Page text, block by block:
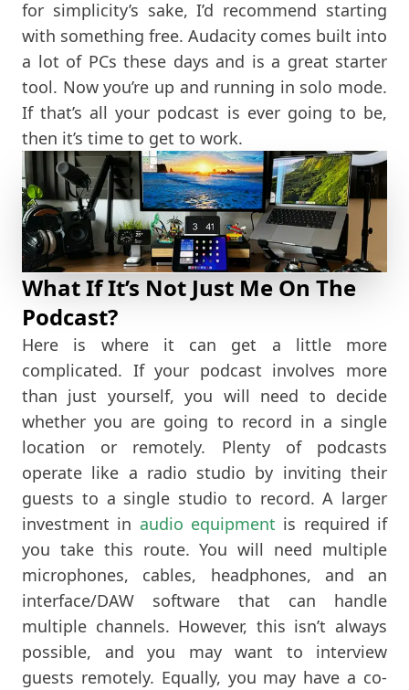
for simplicity’s sake, I’d recommend starting
with something free. Audacity comes built into
a lot of PCs these days and is a great starter
tool. Now you’re up and running in solo mode.
If that’s all your podcast is ever going to be,
then it’s time to get to work.
What If It’s Not Just Me On The
Podcast?
Here is where it can get a little more
complicated. If your podcast involves more
than just yourself, you will need to decide
whether you are going to record in a single
location or remotely. Plenty of podcasts
operate like a radio studio by inviting their
guests to a single studio to record. A larger
investment in audio equipment is required if
you take this route. You will need multiple
microphones, cables, headphones, and an
interface/DAW software that can handle
multiple channels. However, this isn’t always
possible, and you may want to interview
guests remotely. Equally, you may have a co-